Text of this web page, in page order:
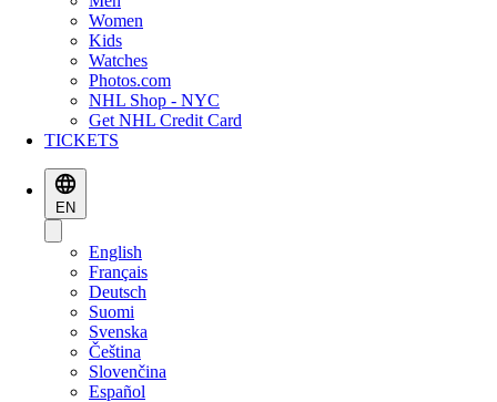
Women
Kids
Watches
Photos.com
NHL Shop - NYC
Get NHL Credit Card
TICKETS
EN
English
Français
Deutsch
Suomi
Svenska
Čeština
Slovenčina
Español